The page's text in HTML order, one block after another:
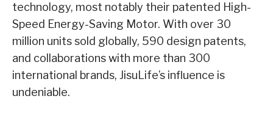
technology, most notably their patented High-
Speed Energy-Saving Motor. With over 30
million units sold globally, 590 design patents,
and collaborations with more than 300
international brands, JisuLife’s influence is
undeniable.